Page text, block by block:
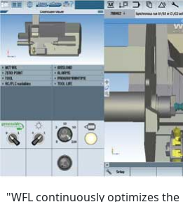
"WFL continuously optimizes